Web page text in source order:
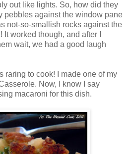
out like lights. So, how did they
pebbles against the window pane
not-so-smallish rocks against the
worked though, and after I
wait, we had a good laugh
raring to cook! I made one of my
Now, I know I say
macaroni for this dish.